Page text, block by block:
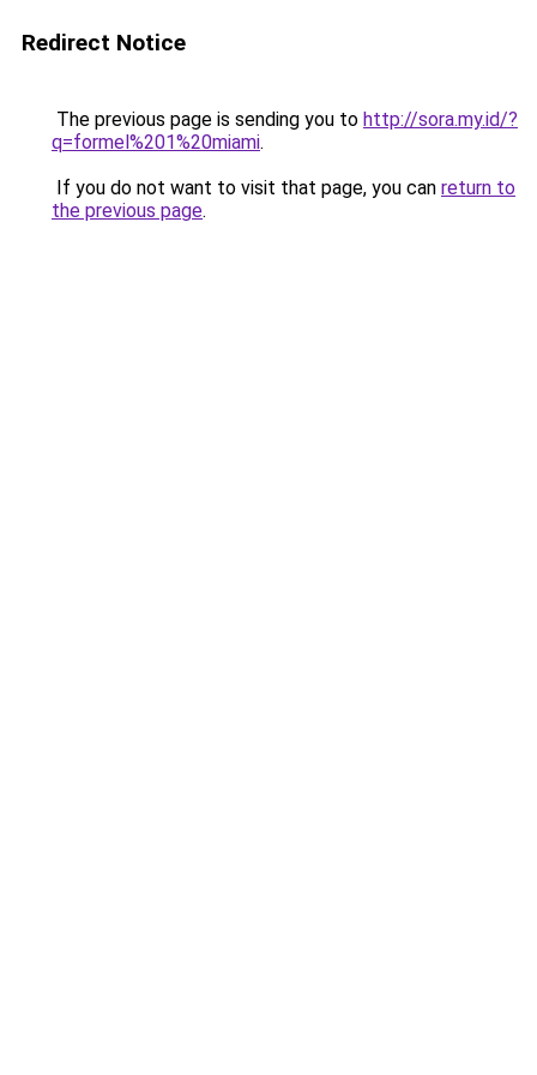
Redirect Notice
The previous page is sending you to http://sora.my.id/?
q=formel%201%20miami.
If you do not want to visit that page, you can return to
the previous page.